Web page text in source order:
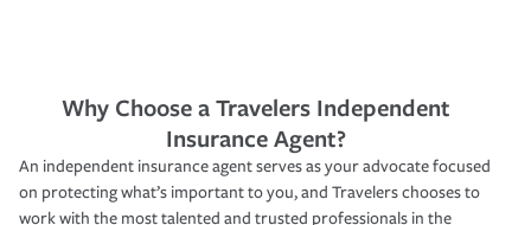
Why Choose a Travelers Independent
Insurance Agent?
An independent insurance agent serves as your advocate focused
on protecting what’s important to you, and Travelers chooses to
work with the most talented and trusted professionals in the